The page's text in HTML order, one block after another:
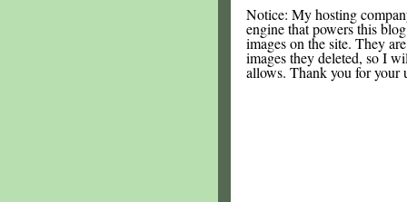
Notice: My hosting
engine that powers this
images on the site. They
images they deleted, so I
allows. Thank you for your